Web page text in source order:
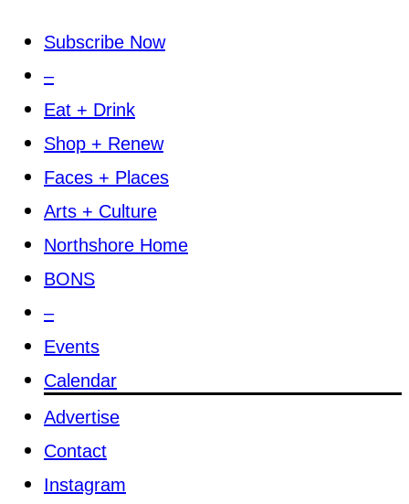
Subscribe Now
–
Eat + Drink
Shop + Renew
Faces + Places
Arts + Culture
Northshore Home
BONS
–
Events
Calendar
Advertise
Contact
Instagram